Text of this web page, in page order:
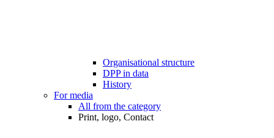
Organisational structure
DPP in data
History
For media
All from the category
Print, logo, Contact